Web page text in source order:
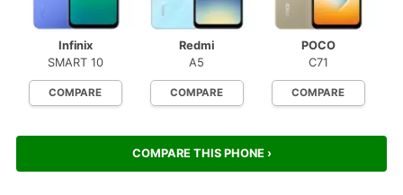
Infinix
SMART 10
COMPARE
Redmi
A5
COMPARE
POCO
C71
COMPARE
COMPARE THIS PHONE ›